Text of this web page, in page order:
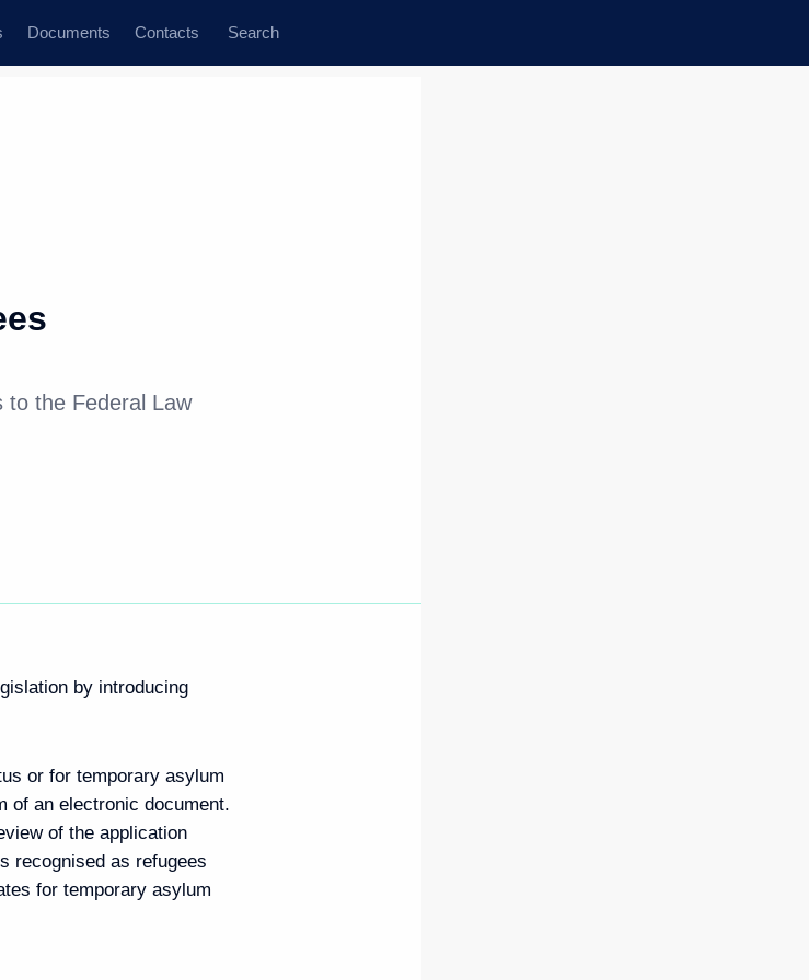
Documents Contacts Search
the Federal Law
by introducing
or for temporary asylum
of an electronic document.
of the application
recognised as refugees
for temporary asylum